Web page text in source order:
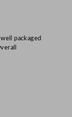
packaged